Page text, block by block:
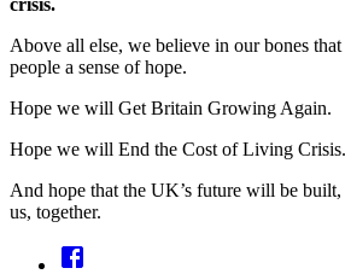
crisis.
Above all else, we believe in our bones
people a sense of hope.
Hope we will Get Britain Growing Again.
Hope we will End the Cost of Living Crisis.
And hope that the UK’s future will be
us, together.